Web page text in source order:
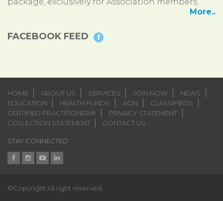
More..
FACEBOOK FEED
HOME ABOUT US SERVICES JOIN NOW
NEWS
EDUCATION
HEALTH FUNDS AON
CLASSIFIEDS
CERTIFIED PRACTITIONER®
PRIVACY STATEMENT
COLLECTION STATEMENT
CONTACT US
STAY CONNECTED
©Copyright All right reserved.